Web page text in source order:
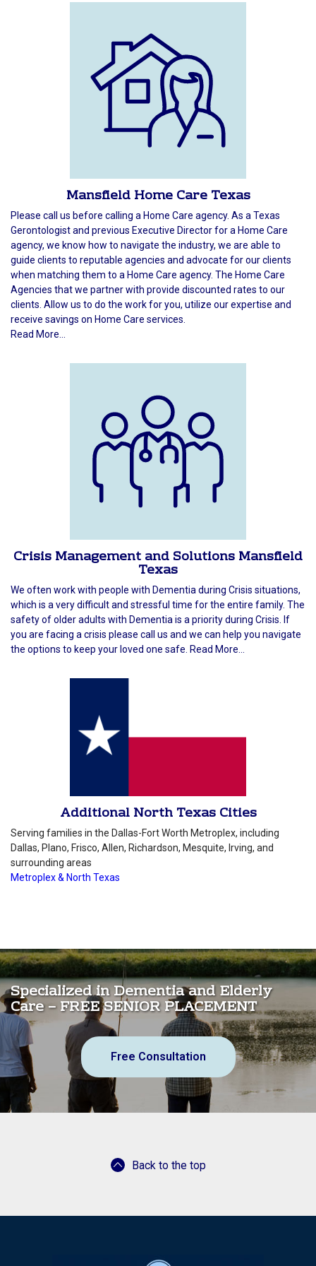
Mansfield Home Care Texas
Please call us before calling a Home Care agency. As a Texas
Gerontologist and previous Executive Director for a Home Care
agency, we know how to navigate the industry, we are able to
guide clients to reputable agencies and advocate for our clients
when matching them to a Home Care agency. The Home Care
Agencies that we partner with provide discounted rates to our
clients. Allow us to do the work for you, utilize our expertise and
receive savings on Home Care services.
Read More...
Crisis Management and Solutions Mansfield
Texas
We often work with people with Dementia during Crisis situations,
which is a very difficult and stressful time for the entire family. The
safety of older adults with Dementia is a priority during Crisis. If
you are facing a crisis please call us and we can help you navigate
the options to keep your loved one safe. Read More...
Additional North Texas Cities
Serving families in the Dallas-Fort Worth Metroplex, including
Dallas, Plano, Frisco, Allen, Richardson, Mesquite, Irving, and
surrounding areas
Metroplex & North Texas
Specialized in Dementia and Elderly
Care – FREE SENIOR PLACEMENT
Free Consultation
Back to the top